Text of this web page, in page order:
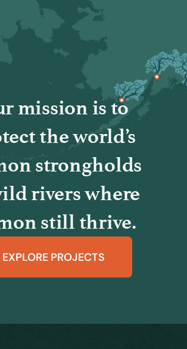
mission is to
the world’s
strongholds
rivers where
still thrive.
EXPLORE PROJECTS